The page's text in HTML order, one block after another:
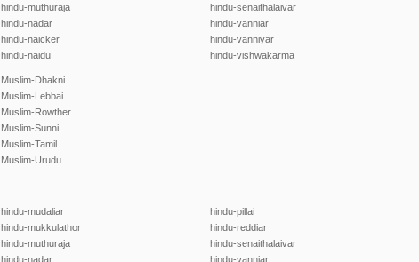
hindu-muthuraja
hindu-nadar
hindu-naicker
hindu-naidu
hindu-senaithalaivar
hindu-vanniar
hindu-vanniyar
hindu-vishwakarma
Muslim-Dhakni
Muslim-Lebbai
Muslim-Rowther
Muslim-Sunni
Muslim-Tamil
Muslim-Urudu
hindu-mudaliar
hindu-mukkulathor
hindu-muthuraja
hindu-nadar
hindu-pillai
hindu-reddiar
hindu-senaithalaivar
hindu-vanniar